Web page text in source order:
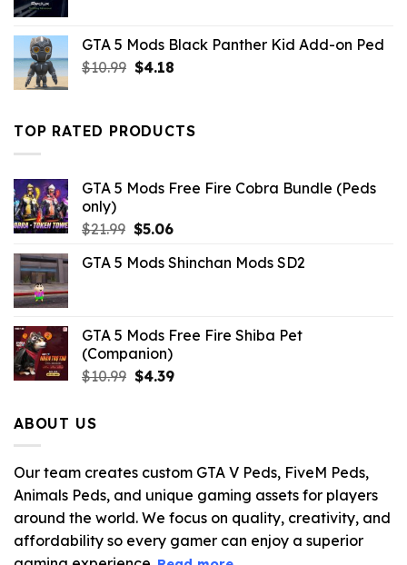
GTA 5 Mods Black Panther Kid Add-on Ped
$10.99 Original
$10.99.
$4.18Current
$4.18.
TOP RATED PRODUCTS
GTA 5 Mods Free Fire Cobra Bundle (Peds
only)
$21.99 Original
was:
$5.06Current
is:
GTA 5 Mods Shinchan Mods SD2
GTA 5 Mods Free Fire Shiba Pet
(Companion)
$10.99 Original
$4.39Current
ABOUT US
Our team creates custom GTA V Peds, FiveM Peds,
Animals Peds, and unique gaming assets for players
around the world. We focus on quality, creativity, and
affordability so every gamer can enjoy a superior